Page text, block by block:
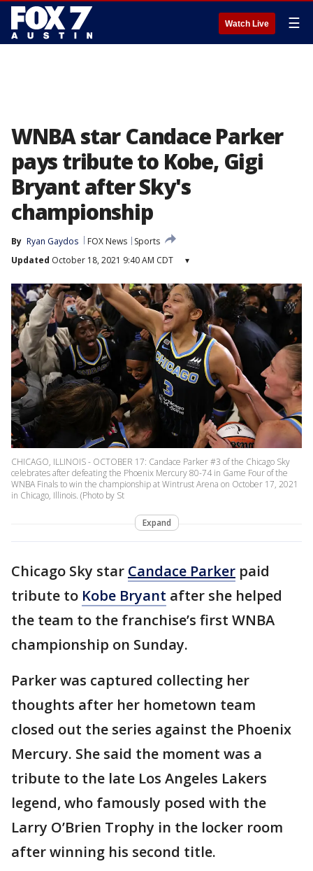
Watch Live ☰
WNBA star Candace Parker
pays tribute to Kobe, Gigi
Bryant after Sky's
championship
By Ryan Gaydos FOX News
Sports
Updated October 18, 2021 9:40 AM CDT ▾
CHICAGO, ILLINOIS - OCTOBER 17: Candace Parker #3 of the Chicago Sky
celebrates after defeating the Phoenix Mercury 80-74 in Game Four of the
WNBA Finals to win the championship at Wintrust Arena on October 17, 2021
in Chicago, Illinois. (Photo by St
Expand
Chicago Sky star Candace Parker paid
tribute to Kobe Bryant after she helped
the team to the franchise’s first WNBA
championship on Sunday.
Parker was captured collecting her
thoughts after her hometown team
closed out the series against the Phoenix
Mercury. She said the moment was a
tribute to the late Los Angeles Lakers
legend, who famously posed with the
Larry O’Brien Trophy in the locker room
after winning his second title.